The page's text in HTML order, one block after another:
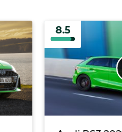
8.5